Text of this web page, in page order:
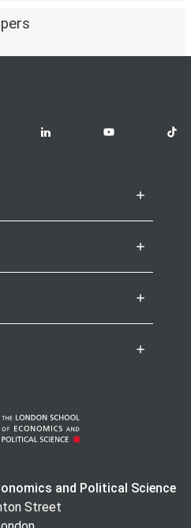
InstagramLSE on LinkedInLSE on YouTubeLSE
and Political Science
Street